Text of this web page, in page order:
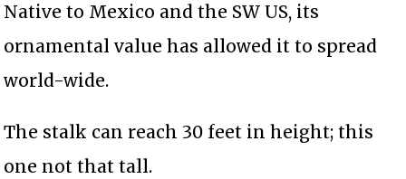
Native to Mexico and the SW US, its
ornamental value has allowed it to spread
world-wide.
The stalk can reach 30 feet in height; this
one not that tall.